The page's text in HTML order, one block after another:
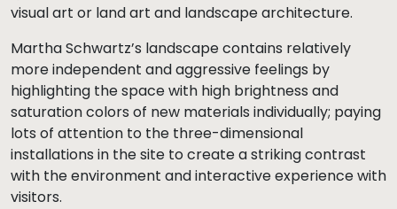
visual art or land art and landscape architecture.
Martha Schwartz’s landscape contains relatively
more independent and aggressive feelings by
highlighting the space with high brightness and
saturation colors of new materials individually; paying
lots of attention to the three-dimensional
installations in the site to create a striking contrast
with the environment and interactive experience with
visitors.